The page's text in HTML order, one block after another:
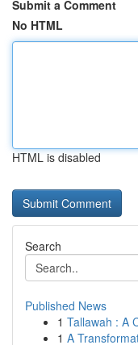
Submit a Comment
No HTML
HTML is disabled
Search
Published News
1 Tallawah : A
1 A